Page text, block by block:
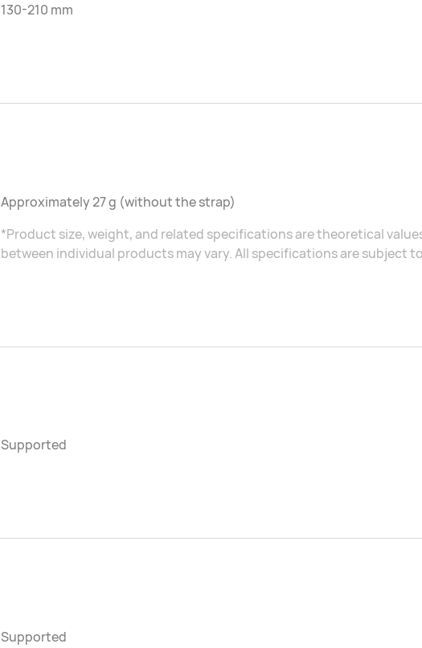
130-210 mm
Approximately 27 g (without the strap)
*Product size, weight, and related specifications are theoretical
between individual products may vary. All specifications are subject
Supported
Supported